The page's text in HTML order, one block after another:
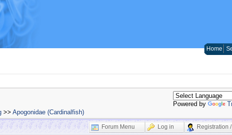
Home
Powered by
>> Apogonidae (Cardinalfish)
Forum Menu Log in Registration